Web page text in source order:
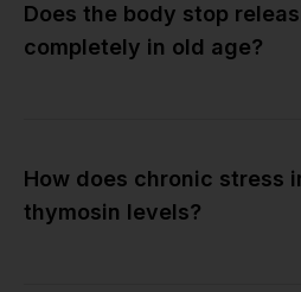
Does the body stop
completely in old age?
How does chronic stress
thymosin levels?